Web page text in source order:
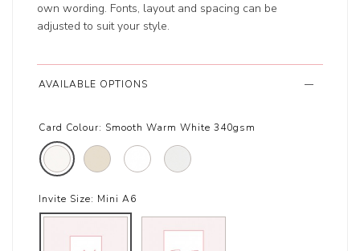
own wording. Fonts, layout and spacing can be
adjusted to suit your style.
AVAILABLE OPTIONS
Card Colour: Smooth Warm White 340gsm
Invite Size: Mini A6